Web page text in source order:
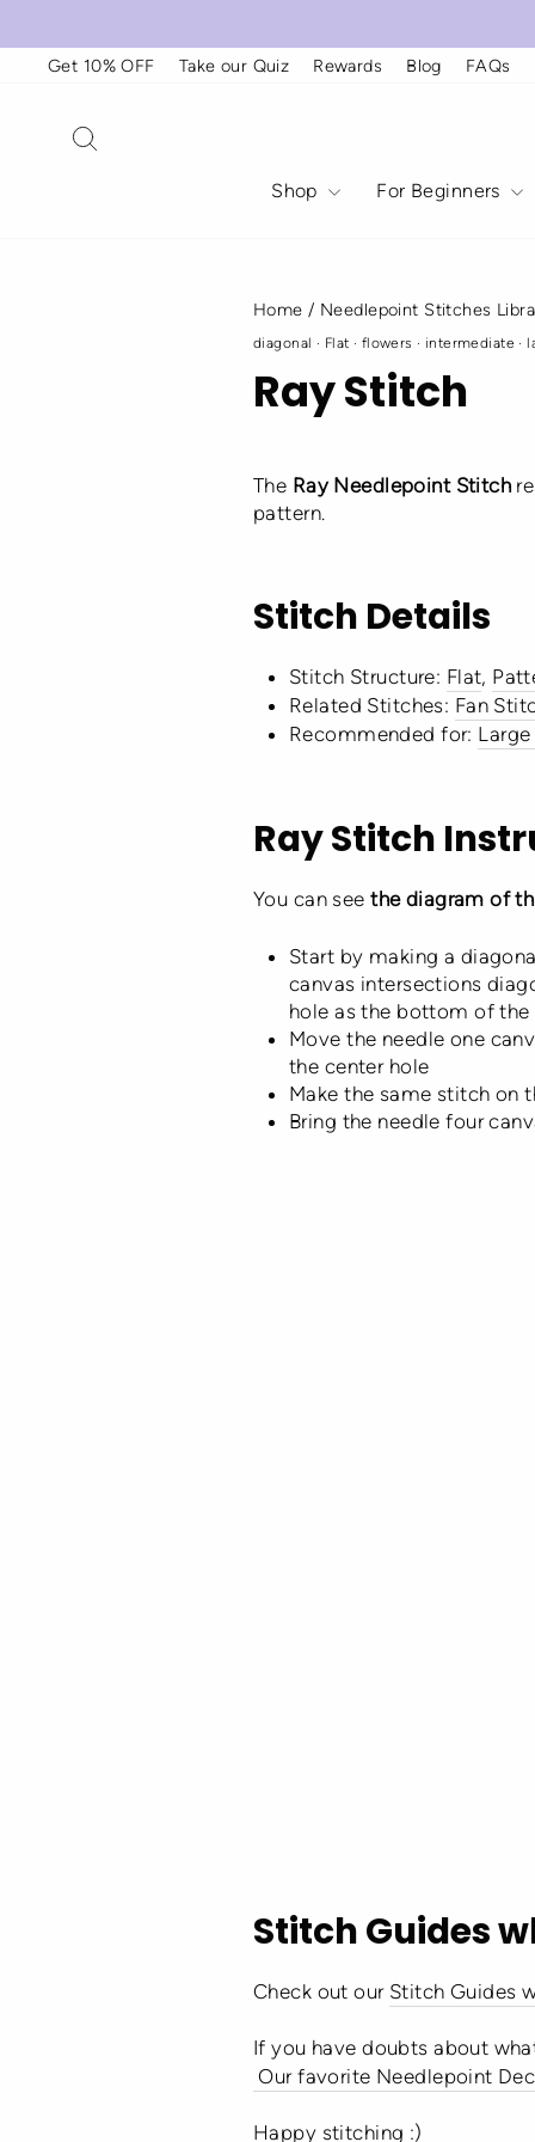
contentGet 10% OFF Take our Quiz Rewards Blog FAQs
Shop For Beginners
Home / Needlepoint Stitches
diagonal · Flat · flowers · intermediate ·
Ray Stitch
The Ray Needlepoint Stitch
pattern.
Stitch Details
Stitch Structure: Flat,
Related Stitches: Fan
Recommended for:
Ray Stitch
You can seethe diagram of
Start by making a
canvas intersections
hole as the bottom of
Move the needle one
the center hole
Make the same stitch on
Bring the needle four
Stitch Guides
Check out our Stitch Guides
If you have doubts about
Our favorite Needlepoint
Happy stitching :)